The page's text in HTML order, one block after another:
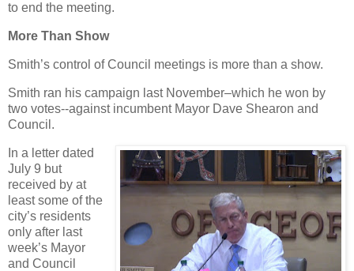
to end the meeting.
More Than Show
Smith’s control of Council meetings is more than a show.
Smith ran his campaign last November–which he won by
two votes--against incumbent Mayor Dave Shearon and
Council.
In a letter dated
July 9 but
received by at
least some of the
city’s residents
only after last
week’s Mayor
and Council